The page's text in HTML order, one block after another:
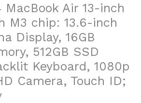
Air 13-inch
M3 chip: 13.6-inch
Display, 16GB
512GB SSD
Keyboard, 1080p
Camera, Touch ID;